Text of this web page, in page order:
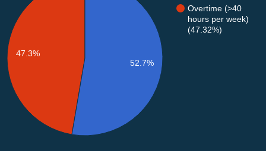
Overtime (>40
hours per week)
(47.32%)
47.3%
52.7%